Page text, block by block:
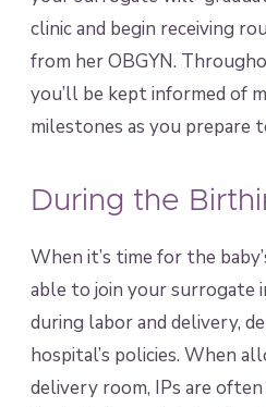
clinic and begin receiving
from her OBGYN.
you’ll be kept informed of
milestones as you prepare
During the
When it’s time for the
able to join your surrogate
during labor and delivery,
hospital’s policies. When
delivery room, IPs are